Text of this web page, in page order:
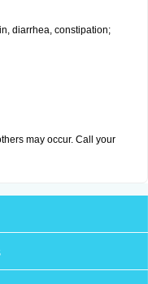
diarrhea, constipation;
may occur. Call your